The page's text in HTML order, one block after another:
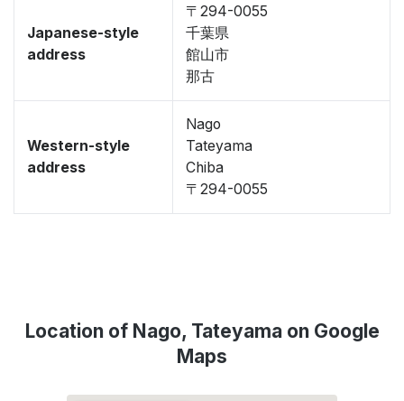
Japanese-style
address
〒294-0055
千葉県
館山市
那古
Western-style
address
Nago
Tateyama
Chiba
〒294-0055
Location of Nago, Tateyama on Google
Maps